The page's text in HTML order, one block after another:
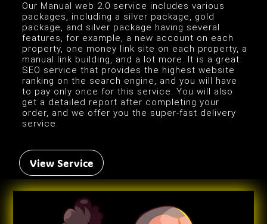
Our Manual web 2.0 service includes various
packages, including a silver package, gold
package, and silver package having several
features, for example, a new account on each
property, one money link site on each property, a
manual link building, and a lot more. It is a great
SEO service that provides the highest website
ranking on the search engine, and you will have
to pay only once for this service. You will also
get a detailed report after completing your
order, and we offer you the super-fast delivery
service.
View Service